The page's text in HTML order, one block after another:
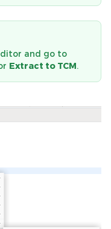
and go to
Extract to TCM.